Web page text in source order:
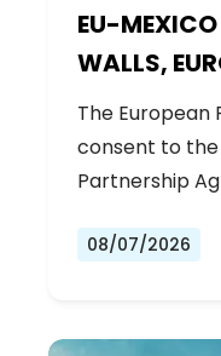
EU-MEXICO
WALLS,
The European
consent to the
Partnership
08/07/2026